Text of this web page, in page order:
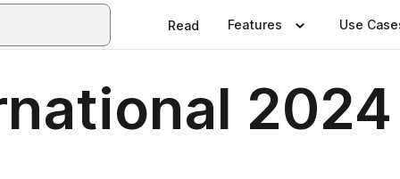
Read Features Use
2024